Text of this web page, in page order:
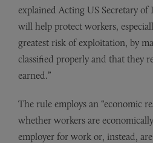
explained Acting US Secretary of
will help protect workers,
greatest risk of exploitation, by
classified properly and that they
earned.”
The rule employs an “economic
whether workers are
employer for work or, instead,